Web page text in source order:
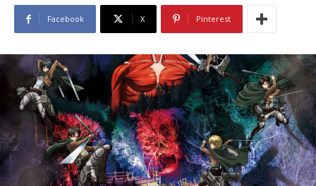
Facebook X Pinterest